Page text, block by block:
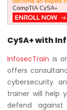
CySA+ with
InfosecTrain is
offers
cybersecurity
trainer will help
defend